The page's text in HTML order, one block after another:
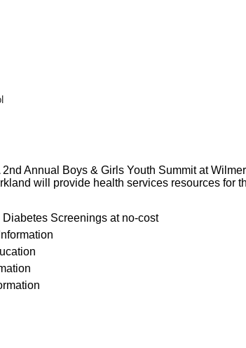
Annual Boys & Girls Youth Summit at
will provide health services resources for
Screenings at no-cost